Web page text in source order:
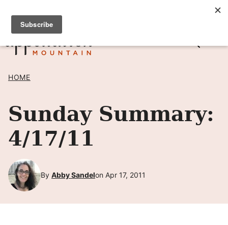
Skip
content
SIGN UP TO RECEIVE POSTS BY EMAIL! →
HOME
Sunday Summary:
4/17/11
By Abby Sandelon Apr 17, 2011